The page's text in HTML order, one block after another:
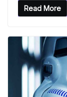
Read More